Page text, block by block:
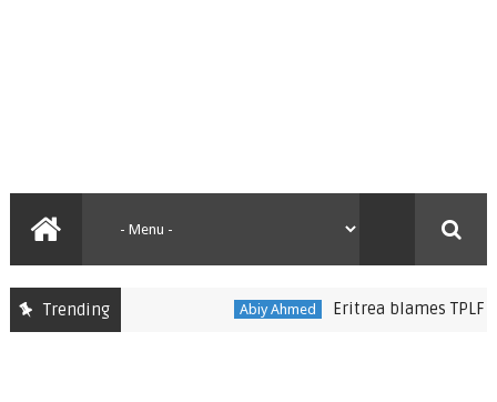
Trending Abiy Ahmed Eritrea blames TPLF for